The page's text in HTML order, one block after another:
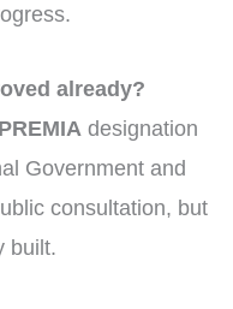
already?
PREMIA designation
Government and
consultation, but
built.